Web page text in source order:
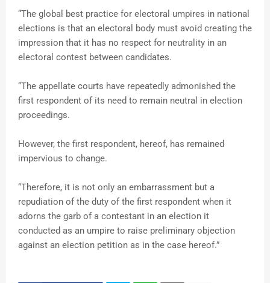
“The global best practice for electoral umpires in national
elections is that an electoral body must avoid creating the
impression that it has no respect for neutrality in an
electoral contest between candidates.
“The appellate courts have repeatedly admonished the
first respondent of its need to remain neutral in election
proceedings.
However, the first respondent, hereof, has remained
impervious to change.
“Therefore, it is not only an embarrassment but a
repudiation of the duty of the first respondent when it
adorns the garb of a contestant in an election it
conducted as an umpire to raise preliminary objection
against an election petition as in the case hereof.”